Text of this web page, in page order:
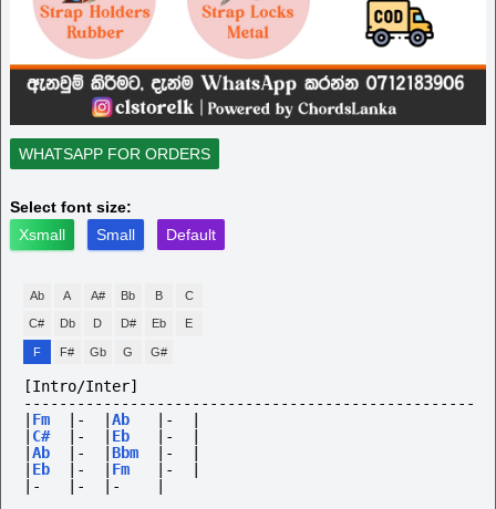
WHATSAPP FOR ORDERS
Select font size:
Xsmall
Small Default
Ab A A# Bb B C
C# Db D D# Eb E
F F# Gb G G#
[Intro/Inter]
---------------------------------------------------
Fm |- Ab |-
C# |- Eb |-
Ab |- Bbm |-
Eb |- Fm |-
|-
|- |-